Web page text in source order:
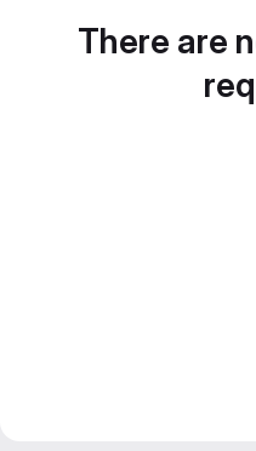
There are